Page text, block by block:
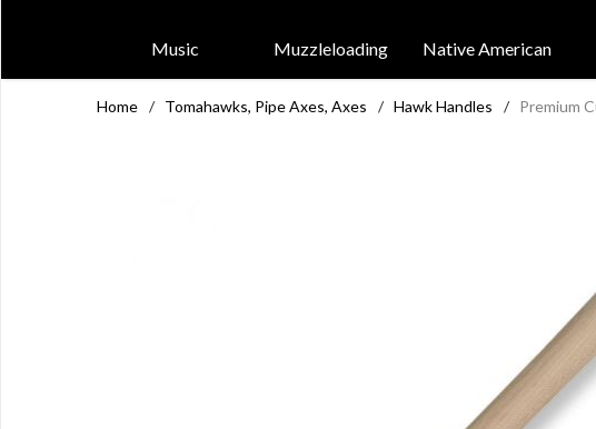
Music Muzzleloading Native American
Home / Tomahawks, Pipe Axes, Axes / Hawk Handles / Premium